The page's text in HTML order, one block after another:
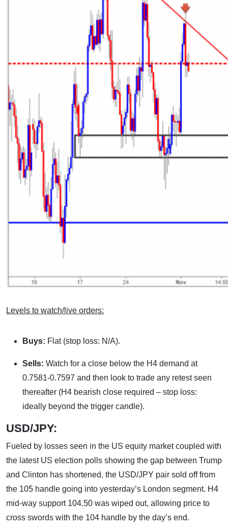
Levels to watch/live orders:
Buys: Flat (stop loss: N/A).
Sells: Watch for a close below the H4 demand at
0.7581-0.7597 and then look to trade any retest seen
thereafter (H4 bearish close required – stop loss:
ideally beyond the trigger candle).
USD/JPY:
Fueled by losses seen in the US equity market coupled with
the latest US election polls showing the gap between Trump
and Clinton has shortened, the USD/JPY pair sold off from
the 105 handle going into yesterday’s London segment. H4
mid-way support 104.50 was wiped out, allowing price to
cross swords with the 104 handle by the day’s end.